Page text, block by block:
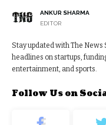
ANKUR SHARMA
EDITOR
Stay updated with The
headlines on startups,
entertainment, and sports.
Follow Us on